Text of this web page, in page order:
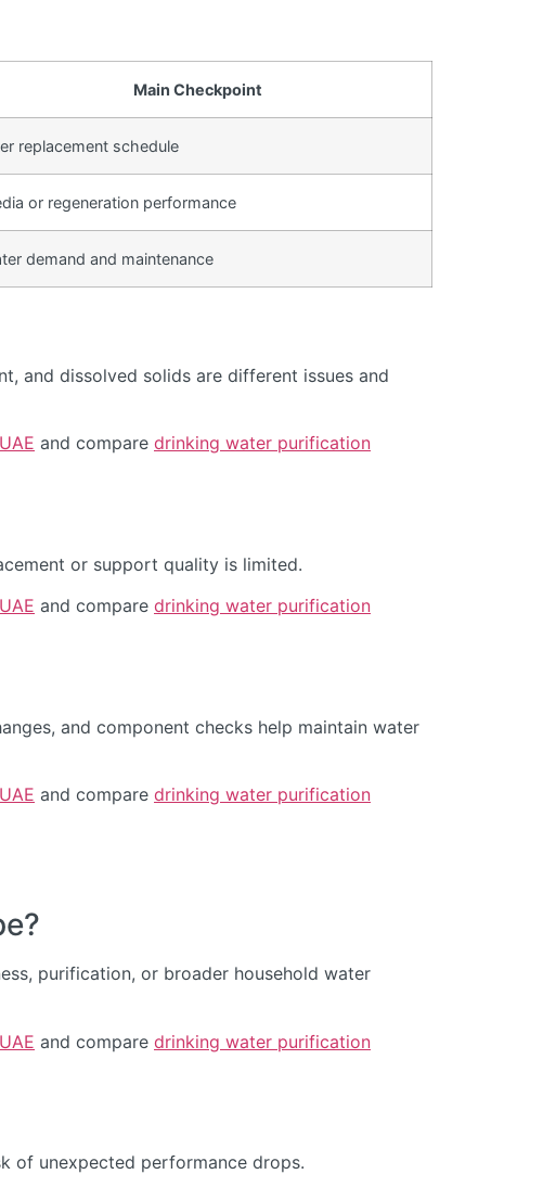
Main Checkpoint
replacement schedule
or regeneration performance
demand and maintenance
and dissolved solids are different issues and
and compare drinking water purification
or support quality is limited.
and compare drinking water purification
and component checks help maintain water
and compare drinking water purification
purification, or broader household water
and compare drinking water purification
of unexpected performance drops.